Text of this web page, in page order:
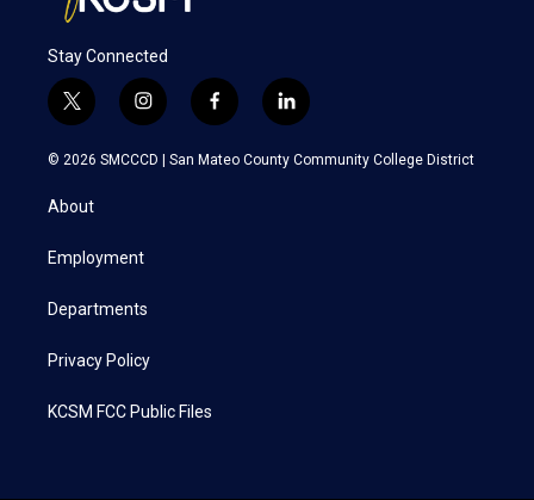
Stay Connected
t
w
i
t
e
i
n
s
a
f
a
c
l
i
n
k
© 2026 SMCCCD | San Mateo County Community College District
About
Employment
Departments
Privacy Policy
KCSM FCC Public Files